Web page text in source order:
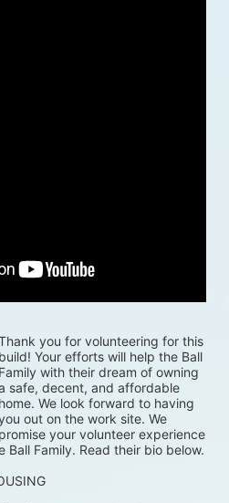
you for volunteering for this
build! Your efforts will help the Ball
Family with their dream of owning
safe, decent, and affordable
home. We look forward to having
out on the work site. We
promise your volunteer experience
Ball Family. Read their bio below.